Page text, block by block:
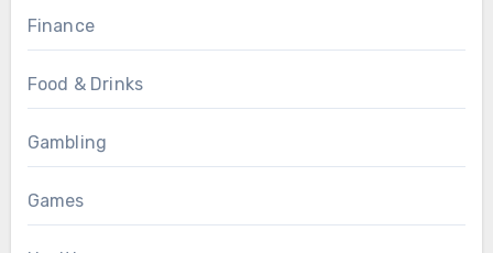
Finance
Food & Drinks
Gambling
Games